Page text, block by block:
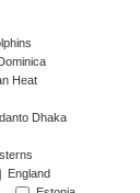
Dominica
Heat
Dhaka
England